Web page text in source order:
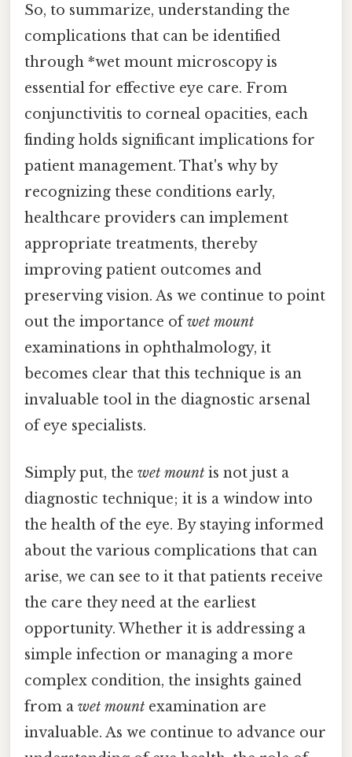
So, to summarize, understanding the
complications that can be identified
through *wet mount microscopy is
essential for effective eye care. From
conjunctivitis to corneal opacities, each
finding holds significant implications for
patient management. That's why by
recognizing these conditions early,
healthcare providers can implement
appropriate treatments, thereby
improving patient outcomes and
preserving vision. As we continue to point
out the importance ofwet mount
examinations in ophthalmology, it
becomes clear that this technique is an
invaluable tool in the diagnostic arsenal
of eye specialists.
Simply put, the wet mount is not just a
diagnostic technique; it is a window into
the health of the eye. By staying informed
about the various complications that can
arise, we can see to it that patients receive
the care they need at the earliest
opportunity. Whether it is addressing a
simple infection or managing a more
complex condition, the insights gained
from a wet mount examination are
invaluable. As we continue to advance our